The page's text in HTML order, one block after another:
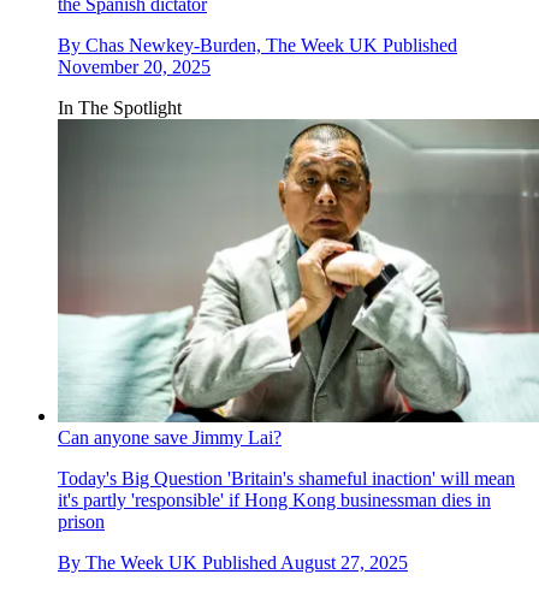
the Spanish dictator
By Chas Newkey-Burden, The Week UK Published
November 20, 2025
In The Spotlight
Can anyone save Jimmy Lai?
Today's Big Question 'Britain's shameful inaction' will mean
it's partly 'responsible' if Hong Kong businessman dies in
prison
By The Week UK Published August 27, 2025